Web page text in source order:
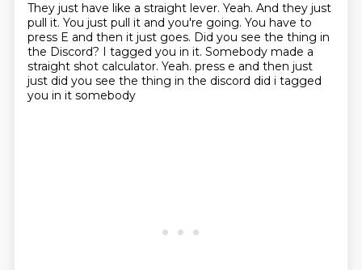
They just have like a straight lever. Yeah. And they just
pull it. You just pull it and you're going. You have to
press E and then it just goes. Did you see the thing in
the Discord? I tagged you in it. Somebody made a
straight shot calculator. Yeah. press e and then just
just did you see the thing in the discord did i tagged
you in it somebody